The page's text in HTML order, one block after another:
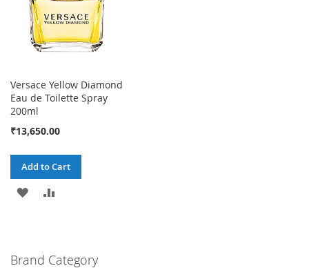
Versace Yellow Diamond
Eau de Toilette Spray
200ml
₹13,650.00
Add to Cart
ADD
LIST
Brand Category